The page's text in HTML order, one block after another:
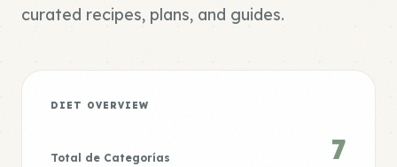
curated recipes, plans, and guides.
DIET OVERVIEW
Total de Categorías 7